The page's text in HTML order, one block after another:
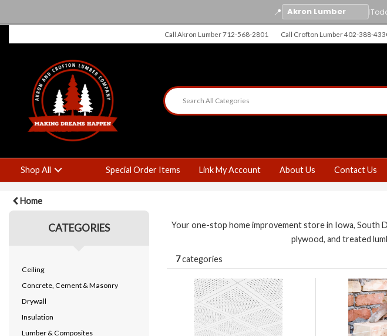
📍 |
Call Akron Lumber 712-568-2801 Call Crofton Lumber 402-388-
Shop All Special Order Items Link My Account About Us Contact Us
Home
CATEGORIES
Ceiling
Concrete, Cement & Masonry
Drywall
Insulation
Lumber & Composites
Your one-stop home improvement store in Iowa, South
plywood, and treated
7categories